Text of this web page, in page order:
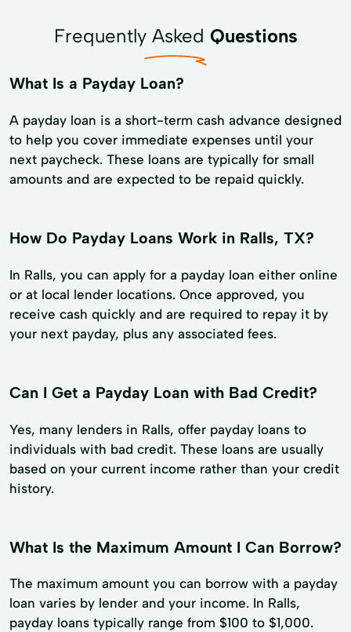
Frequently Asked Questions
What Is a Payday Loan?
A payday loan is a short-term cash advance designed
to help you cover immediate expenses until your
next paycheck. These loans are typically for small
amounts and are expected to be repaid quickly.
How Do Payday Loans Work in Ralls, TX?
In Ralls, you can apply for a payday loan either online
or at local lender locations. Once approved, you
receive cash quickly and are required to repay it by
your next payday, plus any associated fees.
Can I Get a Payday Loan with Bad Credit?
Yes, many lenders in Ralls, offer payday loans to
individuals with bad credit. These loans are usually
based on your current income rather than your credit
history.
What Is the Maximum Amount I Can Borrow?
The maximum amount you can borrow with a payday
loan varies by lender and your income. In Ralls,
payday loans typically range from $100 to $1,000.